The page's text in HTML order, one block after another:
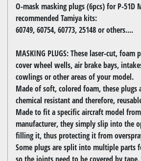
O-mask masking plugs (6pcs) for P-51D
recommended Tamiya kits:
60749, 60754, 60773, 25148 or others....
MASKING PLUGS: These laser-cut, foam
cover wheel wells, air brake bays,
cowlings or other areas of your model.
Made of soft, colored foam, these plugs
chemical resistant and therefore,
Made to fit a specific aircraft model
manufacturer, they simply slip into the
filling it, thus protecting it from
Some plugs are split into multiple parts